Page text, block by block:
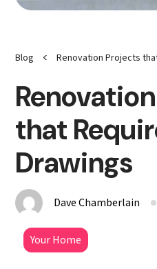
Blog < Renovation Projects
that
Drawings
Dave Chamberlain
Your Home